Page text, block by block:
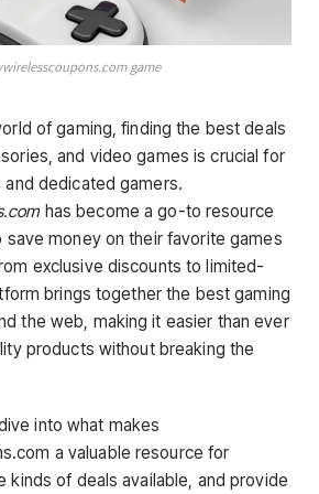
game
of gaming, finding the best deals
and video games is crucial for
and dedicated gamers.
has become a go-to resource
money on their favorite games
exclusive discounts to limited-
brings together the best gaming
the web, making it easier than ever
products without breaking the
into what makes
a valuable resource for
kinds of deals available, and provide